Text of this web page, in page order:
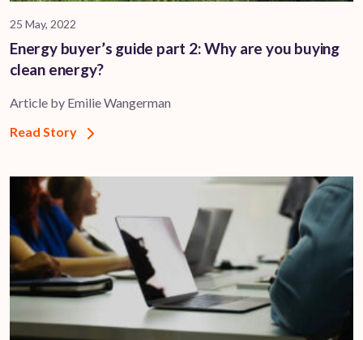
25 May, 2022
Energy buyer’s guide part 2: Why are you buying
clean energy?
Article by Emilie Wangerman
Read Story